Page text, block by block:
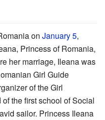
on January 5,
Princess of Romania,
her marriage, Ileana was
Girl Guide
of the Girl
the first school of Social
sailor. Princess Ileana